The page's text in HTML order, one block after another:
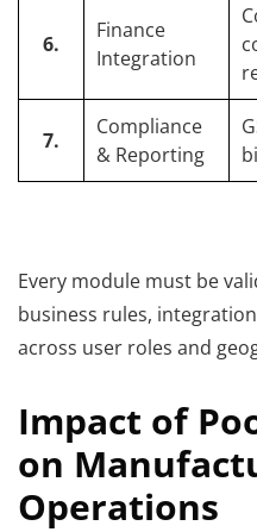
6.
Finance
Integration
7.
Compliance
& Reporting
Every module must be
business rules,
across user roles and
Impact of
on
Operations